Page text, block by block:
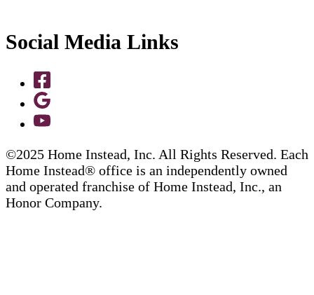
Social Media Links
©2025 Home Instead, Inc. All Rights Reserved. Each
Home Instead® office is an independently owned
and operated franchise of Home Instead, Inc., an
Honor Company.